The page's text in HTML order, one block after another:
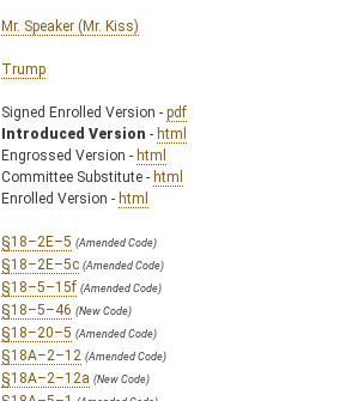
Mr. Speaker (Mr. Kiss)
Trump
Signed Enrolled Version - pdf
Introduced Version - html
Engrossed Version - html
Committee Substitute - html
Enrolled Version - html
§18–2E–5 (Amended Code)
§18–2E–5c (Amended Code)
§18–5–15f (Amended Code)
§18–5–46 (New Code)
§18–20–5 (Amended Code)
§18A–2–12 (Amended Code)
§18A–2–12a (New Code)